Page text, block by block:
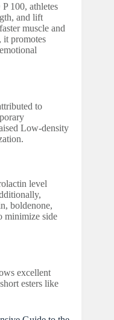
100, athletes
and lift
muscle and
it promotes
to
Low-density
level
boldenone,
minimize side
excellent
esters like